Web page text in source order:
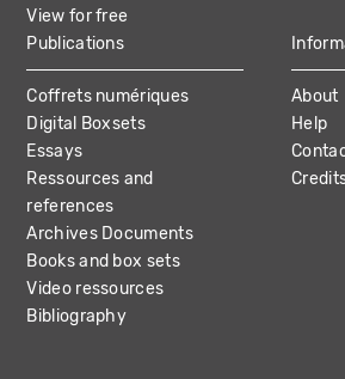
View for free
Publications
Coffrets numériques
Digital Boxsets
Essays
Ressources and
references
Archives Documents
Books and box sets
Video ressources
Bibliography
About
Help